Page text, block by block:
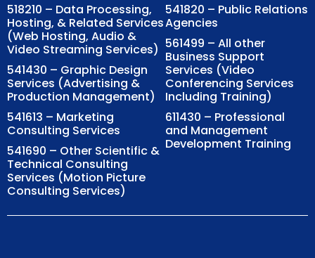
518210 – Data Processing,
Hosting, & Related Services
(Web Hosting, Audio &
Video Streaming Services)
541430 – Graphic Design
Services (Advertising &
Production Management)
541613 – Marketing
Consulting Services
541690 – Other Scientific &
Technical Consulting
Services (Motion Picture
Consulting Services)
541820 – Public Relations
Agencies
561499 – All other
Business Support
Services (Video
Conferencing Services
Including Training)
611430 – Professional
and Management
Development Training